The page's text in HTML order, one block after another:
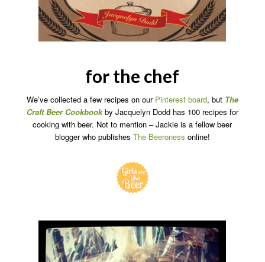
for the chef
We’ve collected a few recipes on our Pinterest board, but The
Craft Beer Cookbookby Jacquelyn Dodd has 100 recipes for
cooking with beer. Not to mention – Jackie is a fellow beer
blogger who publishes The Beeroness online!